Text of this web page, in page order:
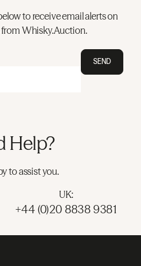
to receive email alerts on
Whisky.Auction.
SEND
Help?
to assist you.
UK:
+44 (0)20 8838 9381